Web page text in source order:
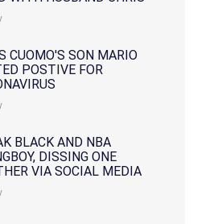
CUOMO'S SON MARIO
POSTIVE FOR
BLACK AND NBA
DISSING ONE
VIA SOCIAL MEDIA